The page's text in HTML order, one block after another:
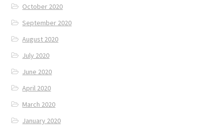
October 2020
September 2020
August 2020
July 2020
June 2020
April 2020
March 2020
January 2020